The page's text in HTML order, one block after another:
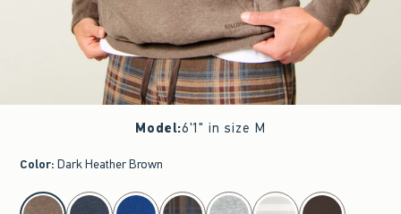
Model:6'1" in size M
Color: Dark Heather Brown
select color